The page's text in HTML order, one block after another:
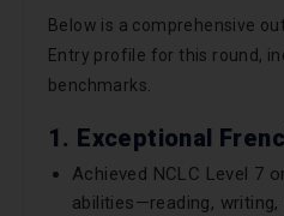
Below is a comprehensive
Entry profile for this round,
benchmarks.
1. Exceptional
Achieved NCLC Level 7
abilities—reading, writing,